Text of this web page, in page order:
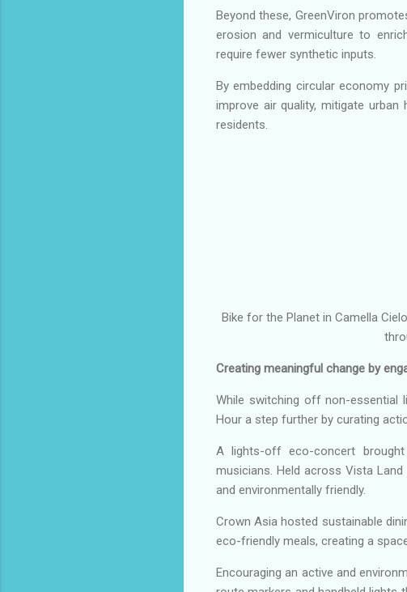
Beyond these, GreenViron
erosion and vermiculture to
require fewer synthetic inputs.
By embedding circular economy
improve air quality, mitigate
residents.
Bike for the Planet in Camella
Creating meaningful change by
While switching off non-essential
Hour a step further by curating
A lights-off eco-concert
musicians. Held across Vista
and environmentally friendly.
Crown Asia hosted sustainable
eco-friendly meals, creating a
Encouraging an active and